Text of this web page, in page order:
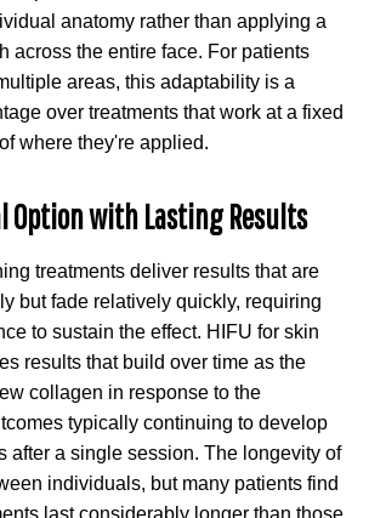
anatomy rather than applying a
across the entire face. For patients
areas, this adaptability is a
over treatments that work at a fixed
where they're applied.
Option with Lasting Results
treatments deliver results that are
but fade relatively quickly, requiring
to sustain the effect. HIFU for skin
results that build over time as the
collagen in response to the
typically continuing to develop
after a single session. The longevity of
individuals, but many patients find
last considerably longer than those